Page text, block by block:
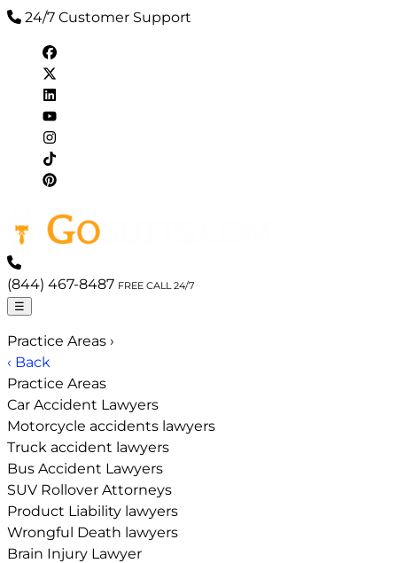
24/7 Customer Support
(844) 467-8487 FREE CALL 24/7
☰
Practice Areas ›
‹ Back
Practice Areas
Car Accident Lawyers
Motorcycle accidents lawyers
Truck accident lawyers
Bus Accident Lawyers
SUV Rollover Attorneys
Product Liability lawyers
Wrongful Death lawyers
Brain Injury Lawyer